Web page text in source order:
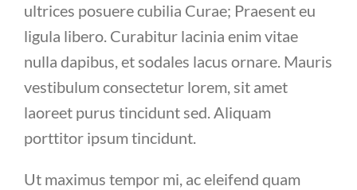
ultrices posuere cubilia Curae; Praesent eu
ligula libero. Curabitur lacinia enim vitae
nulla dapibus, et sodales lacus ornare. Mauris
vestibulum consectetur lorem, sit amet
laoreet purus tincidunt sed. Aliquam
porttitor ipsum tincidunt.
Ut maximus tempor mi, ac eleifend quam